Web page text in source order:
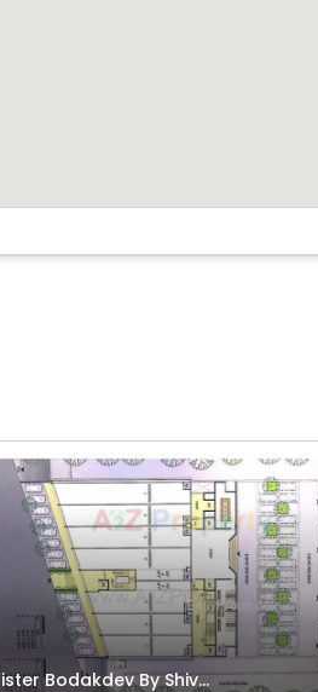
Bodakdev By Shiv...